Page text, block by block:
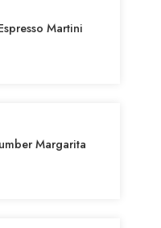
Martini
Margarita